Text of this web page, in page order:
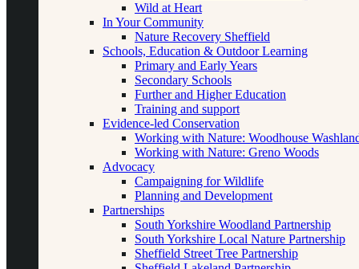
Wild at Heart
In Your Community
Nature Recovery Sheffield
Schools, Education & Outdoor Learning
Primary and Early Years
Secondary Schools
Further and Higher Education
Training and support
Evidence-led Conservation
Working with Nature: Woodhouse
Working with Nature: Greno Woods
Advocacy
Campaigning for Wildlife
Planning and Development
Partnerships
South Yorkshire Woodland Partnership
South Yorkshire Local Nature Partnership
Sheffield Street Tree Partnership